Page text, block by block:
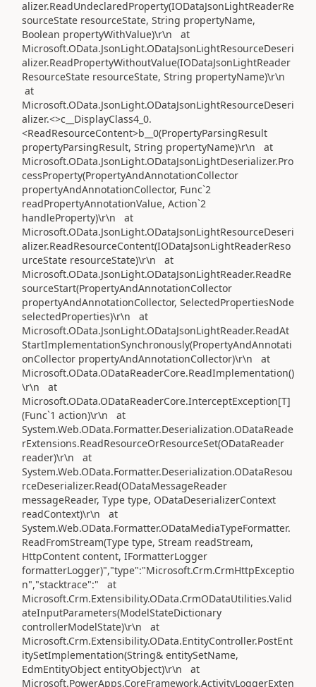
alizer.ReadUndeclaredProperty(IODataJsonLightReaderRe
sourceState resourceState, String propertyName,
Boolean propertyWithValue)\r\n at
Microsoft.OData.JsonLight.ODataJsonLightResourceDeseri
alizer.ReadPropertyWithoutValue(IODataJsonLightReader
ResourceState resourceState, String propertyName)\r\n
at
Microsoft.OData.JsonLight.ODataJsonLightResourceDeseri
alizer.<>c__DisplayClass4_0.
<ReadResourceContent>b__0(PropertyParsingResult
propertyParsingResult, String propertyName)\r\n at
Microsoft.OData.JsonLight.ODataJsonLightDeserializer.Pro
cessProperty(PropertyAndAnnotationCollector
propertyAndAnnotationCollector, Func`2
readPropertyAnnotationValue, Action`2
handleProperty)\r\n at
Microsoft.OData.JsonLight.ODataJsonLightResourceDeseri
alizer.ReadResourceContent(IODataJsonLightReaderReso
urceState resourceState)\r\n at
Microsoft.OData.JsonLight.ODataJsonLightReader.ReadRe
sourceStart(PropertyAndAnnotationCollector
propertyAndAnnotationCollector, SelectedPropertiesNode
selectedProperties)\r\n at
Microsoft.OData.JsonLight.ODataJsonLightReader.ReadAt
StartImplementationSynchronously(PropertyAndAnnotati
onCollector propertyAndAnnotationCollector)\r\n at
Microsoft.OData.ODataReaderCore.ReadImplementation()
\r\n at
Microsoft.OData.ODataReaderCore.InterceptException[T]
(Func`1 action)\r\n at
System.Web.OData.Formatter.Deserialization.ODataReade
rExtensions.ReadResourceOrResourceSet(ODataReader
reader)\r\n at
System.Web.OData.Formatter.Deserialization.ODataResou
rceDeserializer.Read(ODataMessageReader
messageReader, Type type, ODataDeserializerContext
readContext)\r\n at
System.Web.OData.Formatter.ODataMediaTypeFormatter.
ReadFromStream(Type type, Stream readStream,
HttpContent content, IFormatterLogger
formatterLogger)","type":"Microsoft.Crm.CrmHttpExceptio
n","stacktrace":" at
Microsoft.Crm.Extensibility.OData.CrmODataUtilities.Valid
ateInputParameters(ModelStateDictionary
controllerModelState)\r\n at
Microsoft.Crm.Extensibility.OData.EntityController.PostEnt
itySetImplementation(String& entitySetName,
EdmEntityObject entityObject)\r\n at
Microsoft.PowerApps.CoreFramework.ActivityLoggerExten